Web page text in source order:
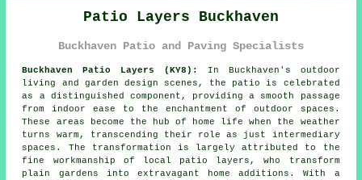
Patio Layers Buckhaven
Buckhaven Patio and Paving Specialists
Buckhaven Patio Layers (KY8):
In Buckhaven's outdoor
living and garden design scenes, the patio is celebrated
as a distinguished component, providing a smooth passage
from indoor ease to the enchantment of outdoor spaces.
These areas become the hub of home life when the weather
turns warm, transcending their role as just intermediary
spaces. The transformation is largely attributed to the
fine workmanship of local patio layers, who transform
plain gardens into extravagant home additions. With a